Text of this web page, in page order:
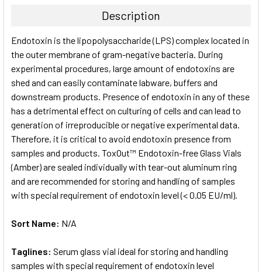
ALL
ADD
SELECTED
Description
Endotoxin is the lipopolysaccharide (LPS) complex located in
the outer membrane of gram-negative bacteria. During
experimental procedures, large amount of endotoxins are
shed and can easily contaminate labware, buffers and
downstream products. Presence of endotoxin in any of these
has a detrimental effect on culturing of cells and can lead to
generation of irreproducible or negative experimental data.
Therefore, it is critical to avoid endotoxin presence from
samples and products. ToxOut™ Endotoxin-free Glass Vials
(Amber) are sealed individually with tear-out aluminum ring
and are recommended for storing and handling of samples
with special requirement of endotoxin level (< 0.05 EU/ml).
Sort Name: N/A
Taglines: Serum glass vial ideal for storing and handling
samples with special requirement of endotoxin level